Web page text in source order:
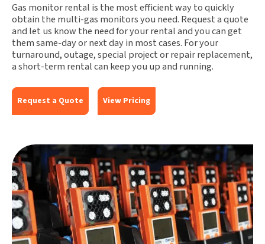
Gas monitor rental is the most efficient way to quickly
obtain the multi-gas monitors you need. Request a quote
and let us know the need for your rental and you can get
them same-day or next day in most cases. For your
turnaround, outage, special project or repair replacement,
a short-term rental can keep you up and running.
Request a Quote View Pricing